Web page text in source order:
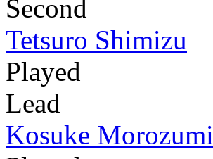
Second
Tetsuro Shimizu
Played
Lead
Kosuke Morozumi